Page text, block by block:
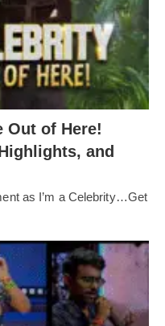
Out of Here!
and
as I’m a Celebrity…Get